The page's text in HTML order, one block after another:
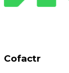
Cofactr